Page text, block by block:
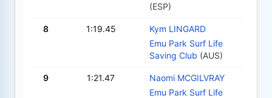
(ESP)
8 1:19.45
Kym LINGARD
Emu Park Surf Life
Saving Club (AUS)
9 1:21.47
Naomi MCGILVRAY
Emu Park Surf Life